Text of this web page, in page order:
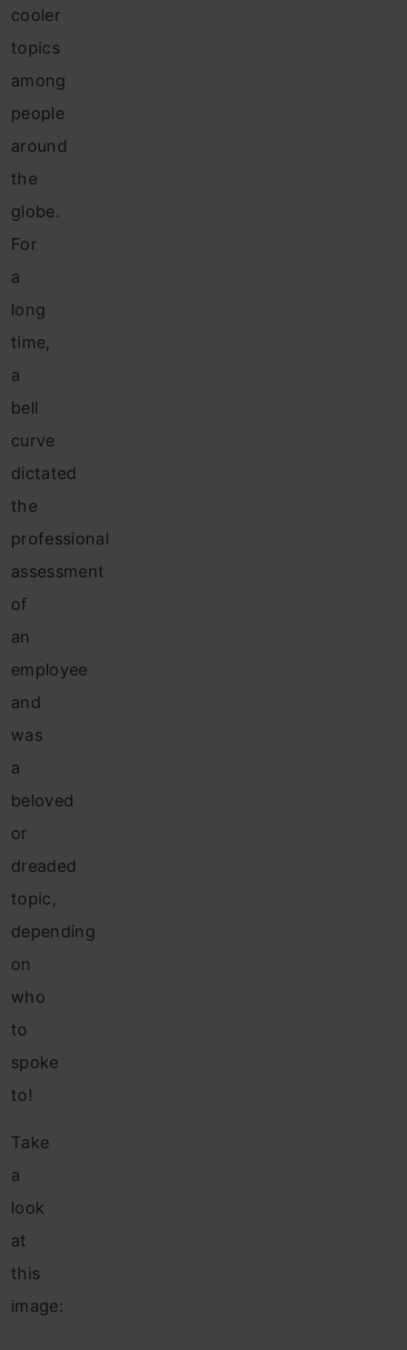
cooler
topics
among
people
around
the
globe.
For
a
long
time,
a
bell
curve
dictated
the
professional
assessment
of
an
employee
and
was
a
beloved
or
dreaded
topic,
depending
on
who
to
spoke
to!
Take
a
look
at
this
image: